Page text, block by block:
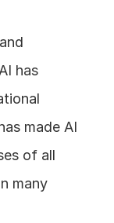
has
made AI
of all
many